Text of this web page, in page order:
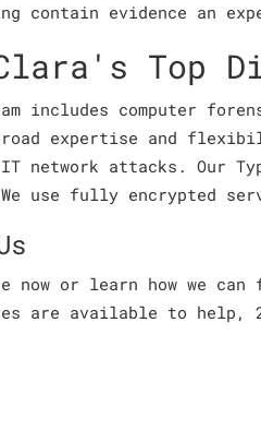
contain evidence an
Top
includes computer
broad expertise and
IT network attacks. Our
use fully encrypted
now or learn how we
are available to help,